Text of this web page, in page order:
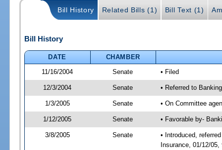
Bill History Related Bills (1) Bill Text (1)
Bill History
DATE
CHAMBER
11/16/2004
Senate • Filed
12/3/2004 Senate • Referred to
1/3/2005 Senate • On Committee
1/12/2005 Senate • Favorable by-
3/8/2005 Senate
• Introduced,
Insurance, 01/12/